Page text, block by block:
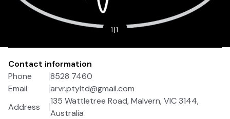
1|1
Contact information
Phone
8528 7460
Email
arvr.ptyltd@gmail.com
Address
135 Wattletree Road, Malvern, VIC 3144,
Australia